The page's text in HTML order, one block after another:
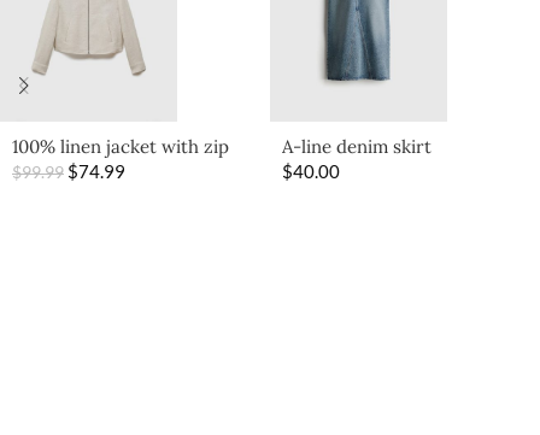
100% linen jacket with zip
$99.99 $74.99
A-line denim skirt
$40.00